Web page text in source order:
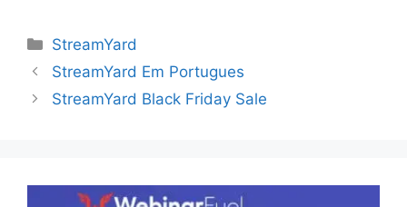
Categories
StreamYard
StreamYard Em Portugues
StreamYard Black Friday Sale